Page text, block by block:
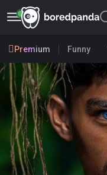
Premium Funny